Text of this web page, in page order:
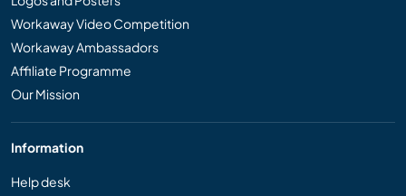
Workaway Video Competition
Workaway Ambassadors
Affiliate Programme
Our Mission
Information
Help desk